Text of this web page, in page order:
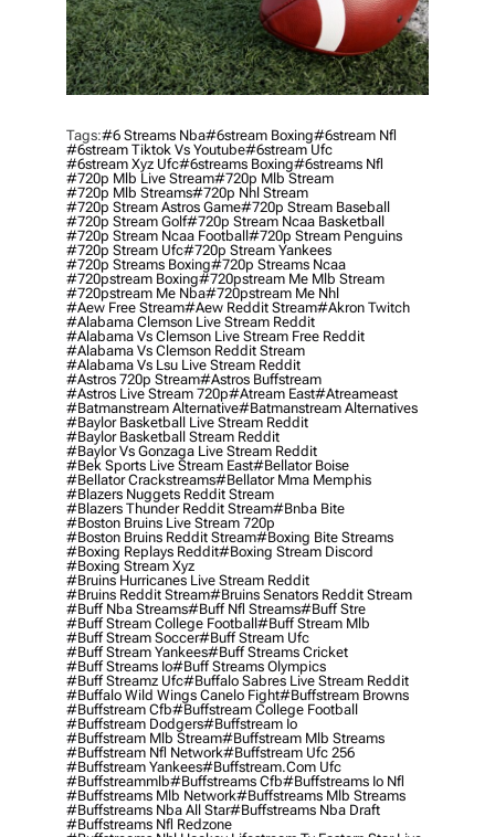
Tags:#6 Streams Nba#6stream Boxing#6stream Nfl
#6stream Tiktok Vs Youtube#6stream Ufc
#6stream Xyz Ufc#6streams Boxing#6streams Nfl
#720p Mlb Live Stream#720p Mlb Stream
#720p Mlb Streams#720p Nhl Stream
#720p Stream Astros Game#720p Stream Baseball
#720p Stream Golf#720p Stream Ncaa Basketball
#720p Stream Ncaa Football#720p Stream Penguins
#720p Stream Ufc#720p Stream Yankees
#720p Streams Boxing#720p Streams Ncaa
#720pstream Boxing#720pstream Me Mlb Stream
#720pstream Me Nba#720pstream Me Nhl
#aew Free Stream#aew Reddit Stream#akron Twitch
#alabama Clemson Live Stream Reddit
#alabama Vs Clemson Live Stream Free Reddit
#alabama Vs Clemson Reddit Stream
#alabama Vs Lsu Live Stream Reddit
#astros 720p Stream#astros Buffstream
#astros Live Stream 720p#atream East#atreameast
#batmanstream Alternative#batmanstream Alternatives
#baylor Basketball Live Stream Reddit
#baylor Basketball Stream Reddit
#baylor Vs Gonzaga Live Stream Reddit
#bek Sports Live Stream East#bellator Boise
#bellator Crackstreams#bellator Mma Memphis
#blazers Nuggets Reddit Stream
#blazers Thunder Reddit Stream#bnba Bite
#boston Bruins Live Stream 720p
#boston Bruins Reddit Stream#boxing Bite Streams
#boxing Replays Reddit#boxing Stream Discord
#boxing Stream Xyz
#bruins Hurricanes Live Stream Reddit
#bruins Reddit Stream#bruins Senators Reddit Stream
#buff Nba Streams#buff Nfl Streams#buff Stre
#buff Stream College Football#buff Stream Mlb
#buff Stream Soccer#buff Stream Ufc
#buff Stream Yankees#buff Streams Cricket
#buff Streams Io#buff Streams Olympics
#buff Streamz Ufc#buffalo Sabres Live Stream Reddit
#buffalo Wild Wings Canelo Fight#buffstream Browns
#buffstream Cfb#buffstream College Football
#buffstream Dodgers#buffstream Io
#buffstream Mlb Stream#buffstream Mlb Streams
#buffstream Nfl Network#buffstream Ufc 256
#buffstream Yankees#buffstream.com Ufc
#buffstreammlb#buffstreams Cfb#buffstreams Io Nfl
#buffstreams Mlb Network#buffstreams Mlb Streams
#buffstreams Nba All Star#buffstreams Nba Draft
#buffstreams Nfl Redzone